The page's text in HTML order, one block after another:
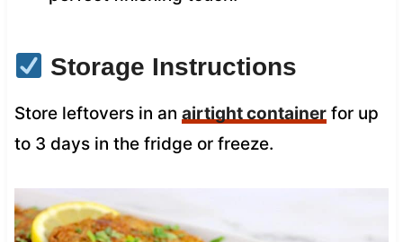
Storage Instructions
Store leftovers in an airtight containerfor up
to 3 days in the fridge or freeze.